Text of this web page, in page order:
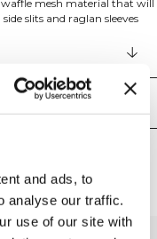
and ads, to
analyse our traffic.
use of our site with
mesh material that will
slits and raglan sleeves